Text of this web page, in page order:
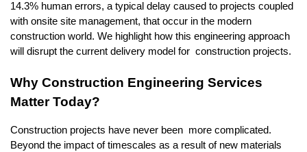
14.3% human errors, a typical delay caused to projects coupled
with onsite site management, that occur in the modern
construction world. We highlight how this engineering approach
will disrupt the current delivery model for construction projects.
Why Construction Engineering Services
Matter Today?
Construction projects have never been more complicated.
Beyond the impact of timescales as a result of new materials